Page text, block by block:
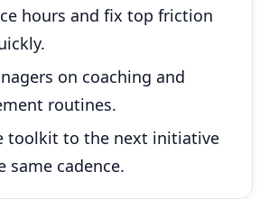
hours and fix top friction
on coaching and
routines.
toolkit to the next initiative
same cadence.